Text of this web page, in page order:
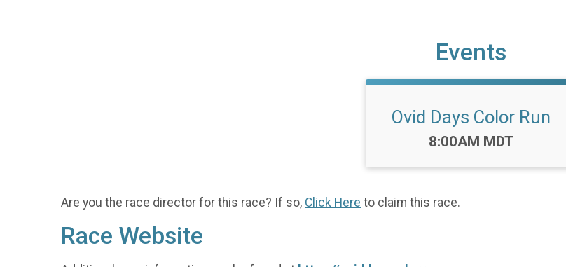
Events
Ovid Days Color Run
Time:
8:00AM MDT
Are you the race director for this race? If so, Click Here to claim this race.
Race Website